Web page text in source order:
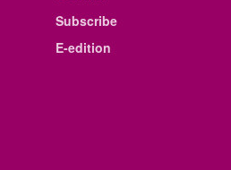
Subscribe
E-edition